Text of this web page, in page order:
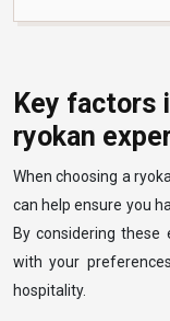
Key factors
ryokan
When choosing a
can help ensure you
By considering
with your
hospitality.